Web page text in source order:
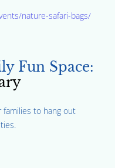
nature-safari-bags/
Fun Space:
families to hang out